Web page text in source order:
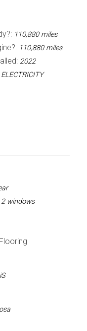
110,880 miles
110,880 miles
2022
ELECTRICITY
2 windows